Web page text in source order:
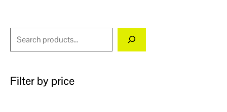
Filter by price
product
page